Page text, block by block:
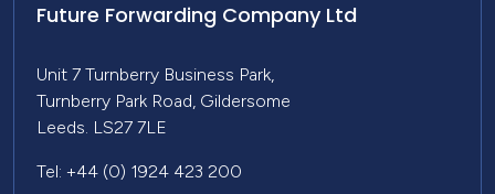
Future Forwarding Company Ltd
Unit 7 Turnberry Business Park,
Turnberry Park Road, Gildersome
Leeds. LS27 7LE
Tel: +44 (0) 1924 423 200